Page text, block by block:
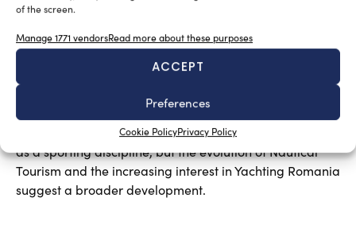
of the screen.
Manage 1771 vendorsRead more about these purposes
ACCEPT
Preferences
Cookie PolicyPrivacy Policy
A sector undergoing modernisation
August 5, 2026
around Constanta and other Black Sea resorts, is likely
to grow in the future. At present, yachting is mainly seen
as a sporting discipline, but the evolution of Nautical
Tourism and the increasing interest in Yachting Romania
suggest a broader development.